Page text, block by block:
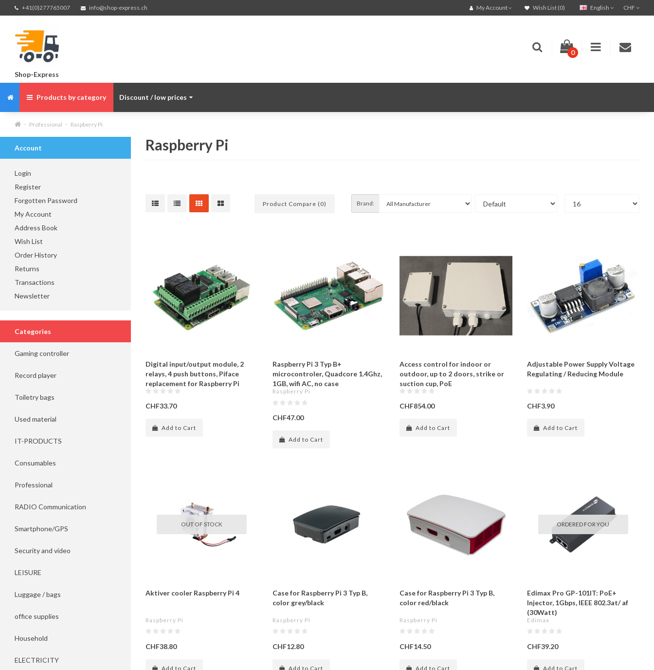
+41(0)277765007 info@shop-express.ch CHF
English
My Account Wish List (0)
Shop-Express
0
Products by category Discount / low prices
Professional Raspberry Pi
Account
Login
Register
Forgotten Password
My Account
Address Book
Wish List
Order History
Returns
Transactions
Newsletter
Categories
Gaming controller
Record player
Toiletry bags
Used material
IT-PRODUCTS
Consumables
Professional
RADIO Communication
Smartphone/GPS
Security and video
LEISURE
Luggage / bags
office supplies
Household
ELECTRICITY
Raspberry Pi
Product Compare (0) Brand:
Digital input/output module, 2
relays, 4 push buttons, Piface
replacement for Raspberry Pi
CHF33.70
Add to Cart
Raspberry Pi 3 Typ B+
microcontroler, Quadcore 1.4Ghz,
1GB, wifi AC, no case
Raspberry Pi
CHF47.00
Add to Cart
Access control for indoor or
outdoor, up to 2 doors, strike or
suction cup, PoE
CHF854.00
Add to Cart
Adjustable Power Supply Voltage
Regulating / Reducing Module
CHF3.90
Add to Cart
OUT OF STOCK
Aktiver cooler Raspberry Pi 4
Raspberry Pi
CHF38.80
Add to Cart
Case for Raspberry Pi 3 Typ B,
color grey/black
Raspberry Pi
CHF12.80
Add to Cart
Case for Raspberry Pi 3 Typ B,
color red/black
Raspberry Pi
CHF14.50
Add to Cart
ORDERED FOR YOU
Edimax Pro GP-101IT: PoE+
Injector, 1Gbps, IEEE 802.3at/ af
(30Watt)
Edimax
CHF39.20
Add to Cart